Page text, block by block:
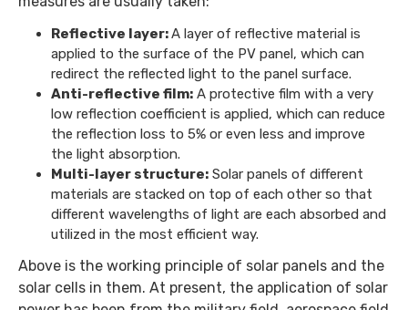
Reflective layer:A layer of reflective material is
applied to the surface of the PV panel, which can
redirect the reflected light to the panel surface.
Anti-reflective film: A protective film with a very
low reflection coefficient is applied, which can reduce
the reflection loss to 5% or even less and improve
the light absorption.
Multi-layer structure: Solar panels of different
materials are stacked on top of each other so that
different wavelengths of light are each absorbed and
utilized in the most efficient way.
Above is the working principle of solar panels and the
solar cells in them. At present, the application of solar